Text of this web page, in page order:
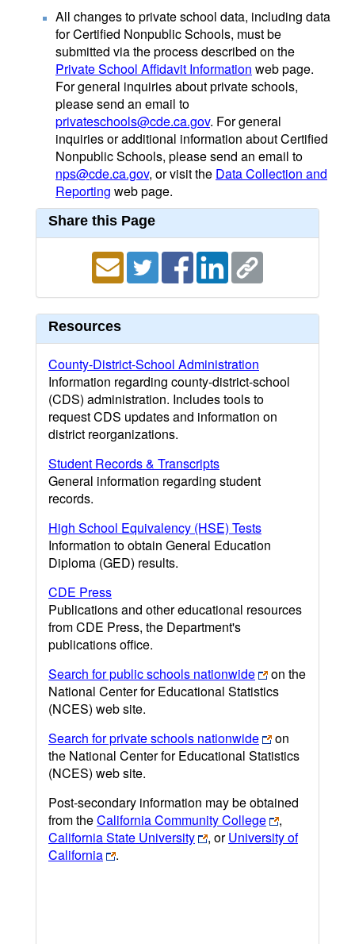
All changes to private school data, including data
for Certified Nonpublic Schools, must be
submitted via the process described on the
Private School Affidavit Information web page.
For general inquiries about private schools,
please send an email to
privateschools@cde.ca.gov. For general
inquiries or additional information about Certified
Nonpublic Schools, please send an email to
nps@cde.ca.gov, or visit the Data Collection and
Reporting web page.
Share this Page
Resources
County-District-School Administration
Information regarding county-district-school
(CDS) administration. Includes tools to
request CDS updates and information on
district reorganizations.
Student Records & Transcripts
General information regarding student
records.
High School Equivalency (HSE) Tests
Information to obtain General Education
Diploma (GED) results.
CDE Press
Publications and other educational resources
from CDE Press, the Department's
publications office.
Search for public schools nationwide
on the
National Center for Educational Statistics
(NCES) web site.
Search for private schools nationwide
on
the National Center for Educational Statistics
(NCES) web site.
Post-secondary information may be obtained
from theCalifornia Community College
,
California State University
, orUniversity of
California
.